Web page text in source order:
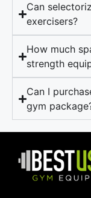
Can
exercisers?
How much
strength
Can I
gym